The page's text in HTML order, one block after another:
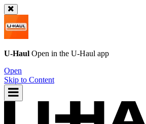
U-Haul Open in the U-Haul app
Open
Skip to Content